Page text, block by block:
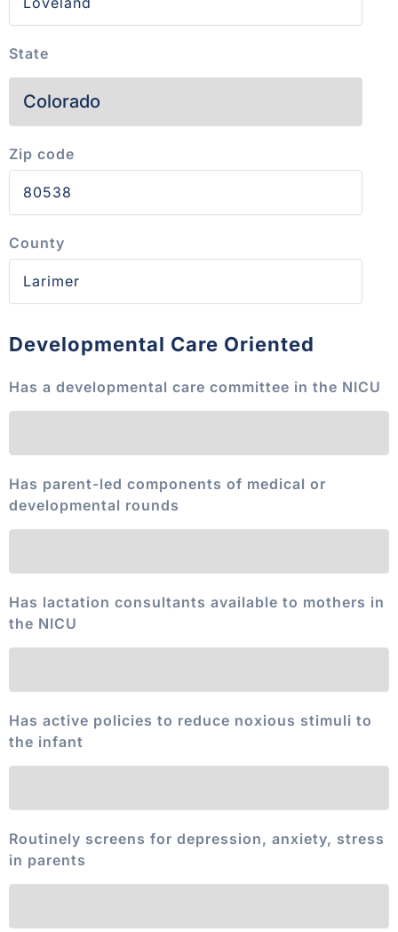
State
Zip code
County
Developmental Care Oriented
Has a developmental care committee in the NICU
Has parent-led components of medical or
developmental rounds
Has lactation consultants available to mothers in
the NICU
Has active policies to reduce noxious stimuli to
the infant
Routinely screens for depression, anxiety, stress
in parents